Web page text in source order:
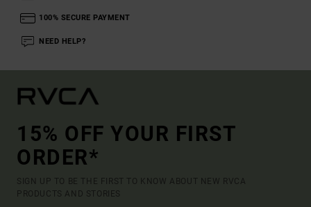
100% SECURE PAYMENT
NEED HELP?
15% OFF YOUR FIRST
ORDER*
SIGN UP TO BE THE FIRST TO KNOW ABOUT NEW RVCA
PRODUCTS AND STORIES